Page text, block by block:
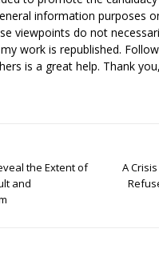
information purposes
viewpoints do not
work is republished.
is a great help. Thank
the Extent of
and
A